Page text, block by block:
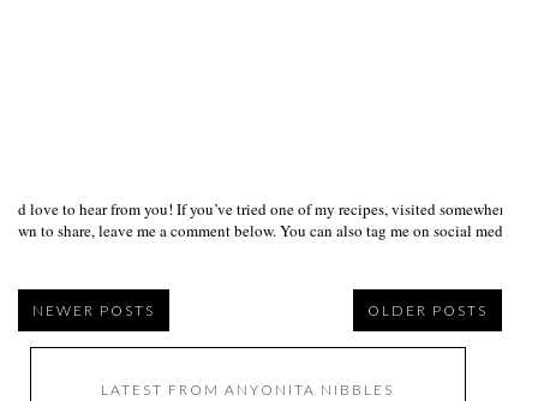
I’d love to hear from you! If you’ve tried one of my recipes, visited somewhere
own to share, leave me a comment below. You can also tag me on social media
NEWER POSTS OLDER POSTS
LATEST FROM ANYONITA NIBBLES